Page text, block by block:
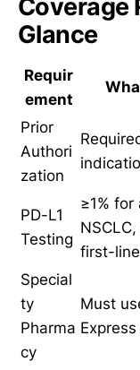
Coverage
Glance
Requir
ement
Prior
Authori
zation
PD-L1
Testing
≥1%
first-
Special
ty
Pharma
cy
Must